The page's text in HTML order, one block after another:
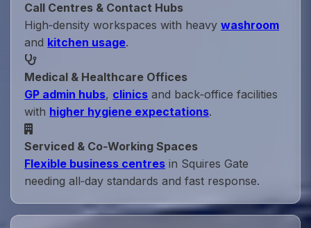
Call Centres & Contact Hubs
High‑density workspaces with heavywashroom
and kitchen usage.
Medical & Healthcare Offices
GP admin hubs, clinics and back‑office facilities
with higher hygiene expectations.
Serviced & Co‑Working Spaces
Flexible business centres in Squires Gate
needing all‑day standards and fast response.